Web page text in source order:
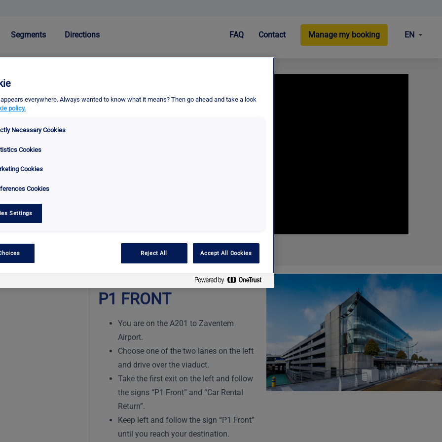
Segments Directions FAQ Contact Manage my booking EN
P1 FRONT
You are on the A201 to Zaventem
Airport.
Choose one of the two lanes on the left
and drive over the viaduct.
Take the first exit on the left and follow
the signs “P1 Front” and “Car Rental
Return”.
Keep left and follow the sign “P1 Front”
until you reach your destination.
everywhere. Always wanted to know what it means? Then go ahead and take a look
policy.
Necessary Cookies
Cookies
Cookies
Cookies
Settings
Reject All Accept All Cookies